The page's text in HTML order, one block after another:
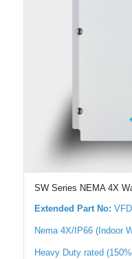
SW Series NEMA 4X
Extended Part No:
Nema 4X/IP66 (Indoor
Heavy Duty rated